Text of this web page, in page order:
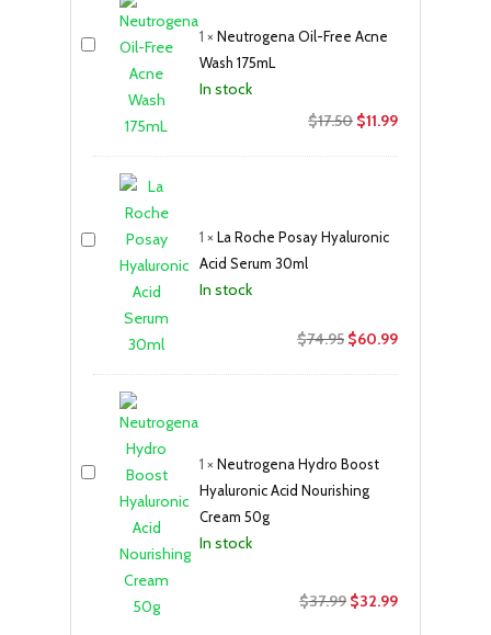
1 ×Neutrogena Oil-Free Acne
Wash 175mL
In stock
$17.50 Original
$11.99Current
1 ×La Roche Posay Hyaluronic
Acid Serum 30ml
In stock
$74.95 Original
$60.99Current
1 ×Neutrogena Hydro Boost
Hyaluronic Acid Nourishing
Cream 50g
In stock
$37.99 Original
$32.99Current